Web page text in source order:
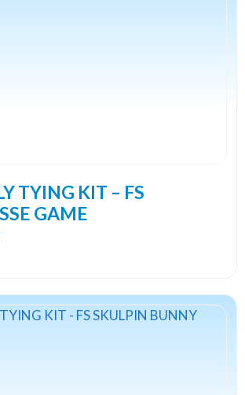
TYING KIT – FS
GAME